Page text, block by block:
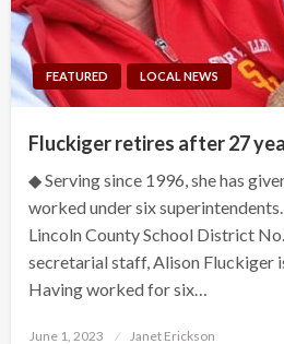
FEATURED LOCAL NEWS
Fluckiger retires after 27
◆ Serving since 1996, she has
worked under six
Lincoln County School District
secretarial staff, Alison Fluckiger
Having worked for six…
Posted
June 1, 2023 Janet Erickson